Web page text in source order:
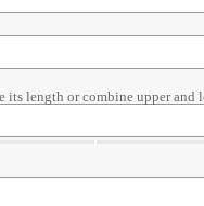
its length or combine upper